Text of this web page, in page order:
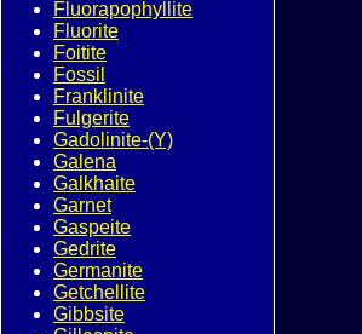
Fluorapophyllite
Fluorite
Foitite
Fossil
Franklinite
Fulgerite
Gadolinite-(Y)
Galena
Galkhaite
Garnet
Gaspeite
Gedrite
Germanite
Getchellite
Gibbsite